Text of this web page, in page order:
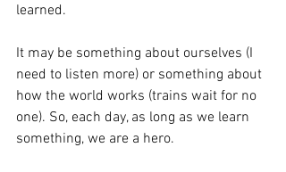
learned.
It may be something about ourselves (I
need to listen more) or something about
how the world works (trains wait for no
one). So, each day, as long as we learn
something, we are a hero.